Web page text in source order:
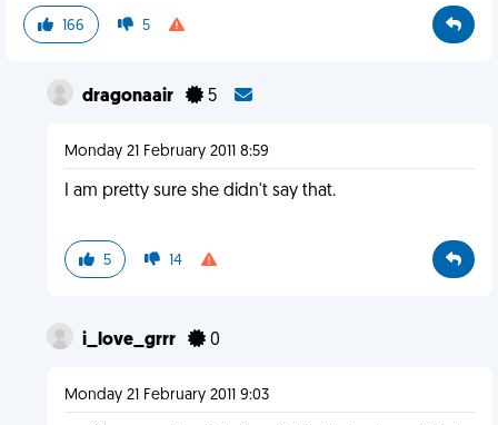
166 5
dragonaair 5
Monday 21 February 2011 8:59
I am pretty sure she didn't say that.
5 14
i_love_grrr 0
Monday 21 February 2011 9:03